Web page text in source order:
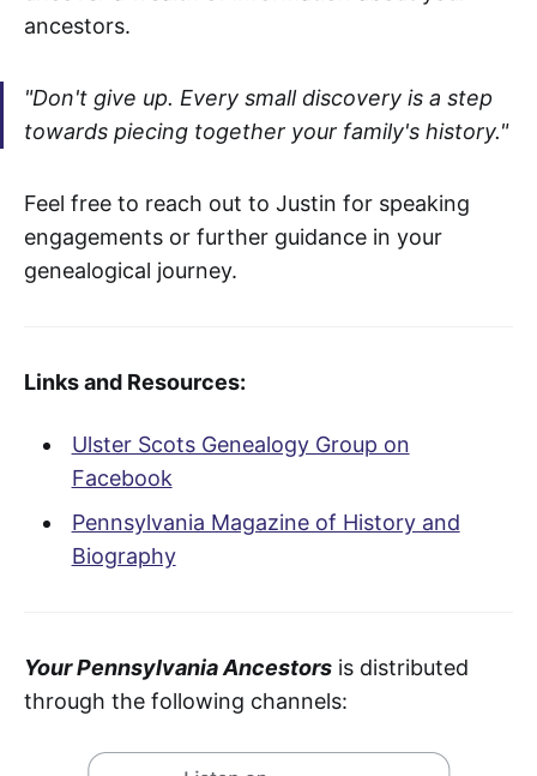
ancestors.
"Don't give up. Every small discovery is a step
towards piecing together your family's history."
Feel free to reach out to Justin for speaking
engagements or further guidance in your
genealogical journey.
Links and Resources:
Ulster Scots Genealogy Group on
Facebook
Pennsylvania Magazine of History and
Biography
Your Pennsylvania Ancestors is distributed
through the following channels: